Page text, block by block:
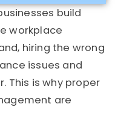
build
workplace
hiring the wrong
issues and
This is why proper
are